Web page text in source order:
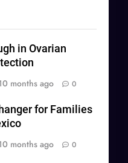
in Ovarian
months ago 0
for Families
months ago 0